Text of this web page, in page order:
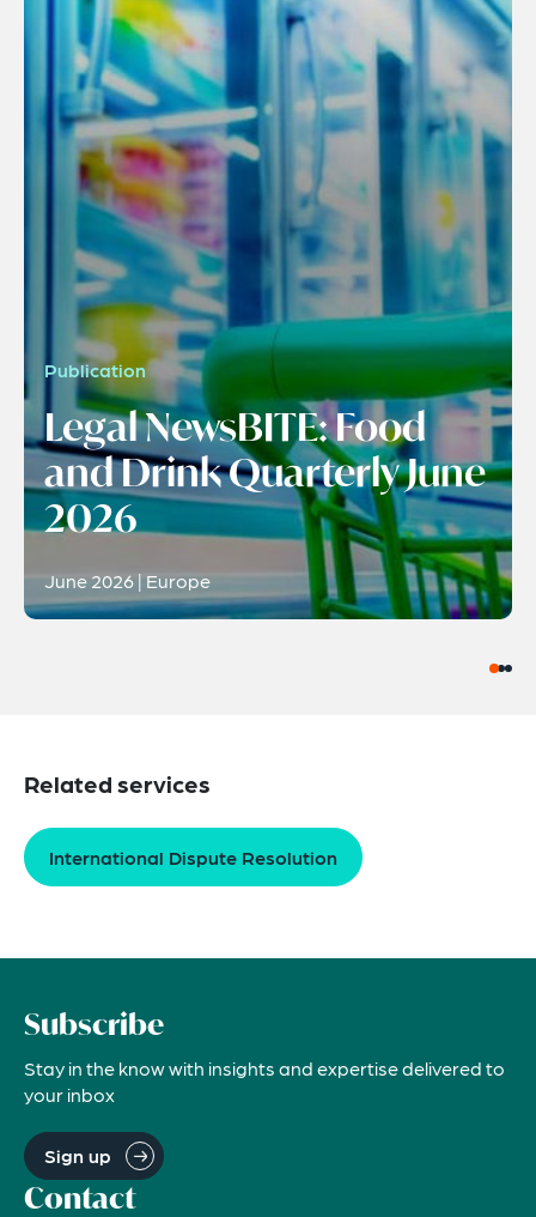
Publication
Legal NewsBITE: Food
and Drink Quarterly June
2026
June 2026 | Europe
Related services
International Dispute Resolution
Subscribe
Stay in the know with insights and expertise delivered to
your inbox
Sign up
Contact